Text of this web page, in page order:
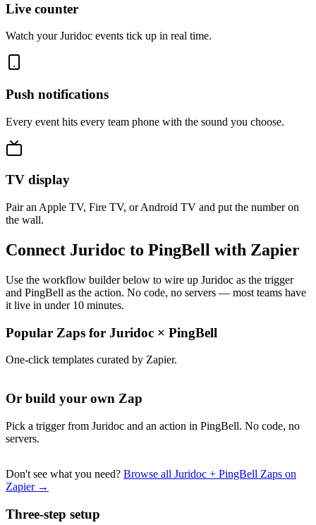
Live counter
Watch your Juridoc events tick up in real time.
Push notifications
Every event hits every team phone with the sound you choose.
TV display
Pair an Apple TV, Fire TV, or Android TV and put the number on
the wall.
Connect Juridoc to PingBell with Zapier
Use the workflow builder below to wire up Juridoc as the trigger
and PingBell as the action. No code, no servers — most teams have
it live in under 10 minutes.
Popular Zaps for Juridoc × PingBell
One-click templates curated by Zapier.
Or build your own Zap
Pick a trigger from Juridoc and an action in PingBell. No code, no
servers.
Don't see what you need? Browse all Juridoc + PingBell Zaps on
Zapier →
Three-step setup